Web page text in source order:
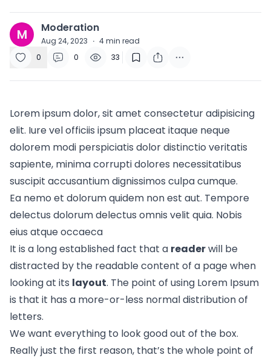
M Moderation
Aug 24, 2023 · 4min read
0
0 33
Lorem ipsum dolor, sit amet consectetur adipisicing
elit. Iure vel officiis ipsum placeat itaque neque
dolorem modi perspiciatis dolor distinctio veritatis
sapiente, minima corrupti dolores necessitatibus
suscipit accusantium dignissimos culpa cumque.
Ea nemo et dolorum quidem non est aut. Tempore
delectus dolorum delectus omnis velit quia. Nobis
eius atque occaeca
It is a long established fact that a readerwill be
distracted by the readable content of a page when
looking at its layout. The point of using Lorem Ipsum
is that it has a more-or-less normaldistribution of
letters.
We want everything to look good out of the box.
Really just the first reason, that’s the whole point of